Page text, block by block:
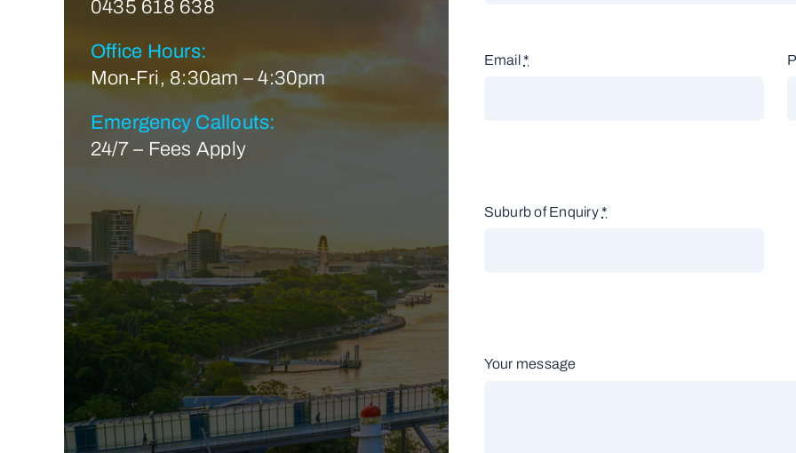
0435 618 638
Office Hours:
Mon-Fri, 8:30am – 4:30pm
Emergency Callouts:
24/7 – Fees Apply
Email *
Suburb of Enquiry *
Your message